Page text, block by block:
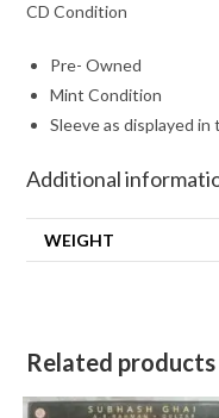
CD Condition
Pre- Owned
Mint Condition
Sleeve as displayed in
Additional
WEIGHT
Related products